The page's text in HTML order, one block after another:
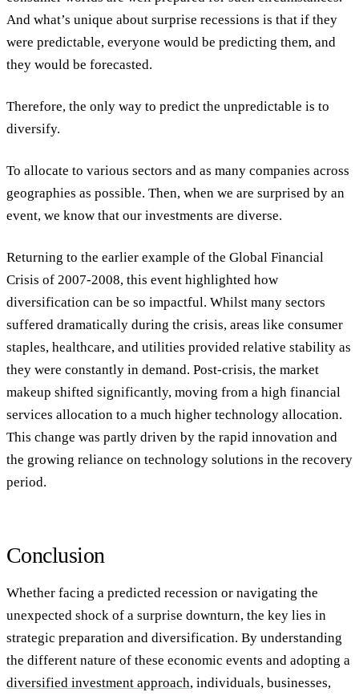
And what’s unique about surprise recessions is that if they
were predictable, everyone would be predicting them, and
they would be forecasted.
Therefore, the only way to predict the unpredictable is to
diversify.
To allocate to various sectors and as many companies across
geographies as possible. Then, when we are surprised by an
event, we know that our investments are diverse.
Returning to the earlier example of the Global Financial
Crisis of 2007-2008, this event highlighted how
diversification can be so impactful. Whilst many sectors
suffered dramatically during the crisis, areas like consumer
staples, healthcare, and utilities provided relative stability as
they were constantly in demand. Post-crisis, the market
makeup shifted significantly, moving from a high financial
services allocation to a much higher technology allocation.
This change was partly driven by the rapid innovation and
the growing reliance on technology solutions in the recovery
period.
Conclusion
Whether facing a predicted recession or navigating the
unexpected shock of a surprise downturn, the key lies in
strategic preparation and diversification. By understanding
the different nature of these economic events and adopting a
diversified investment approach, individuals, businesses,